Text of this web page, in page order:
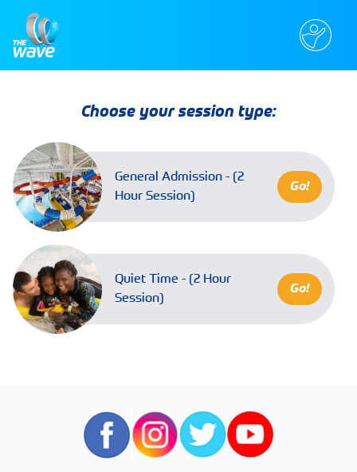
Choose your session type:
General Admission - (2
Hour Session)
Go!
Quiet Time - (2 Hour
Session)
Go!